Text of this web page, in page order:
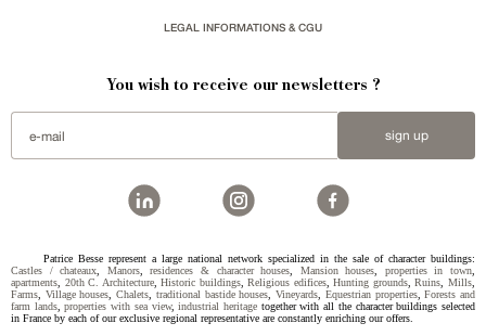
LEGAL INFORMATIONS & CGU
You wish to receive our newsletters ?
sign up
Patrice Besse represent a large national network specialized in the sale of character buildings:
Castles / chateaux, Manors,residences & character houses, Mansion houses, properties in town,
apartments, 20th C. Architecture,Historic buildings,Religious edifices,Hunting grounds,Ruins,Mills,
Farms, Village houses,Chalets, traditional bastide houses,Vineyards, Equestrian properties,Forests and
farm lands,properties with sea view,industrial heritage together with all the character buildings selected
in France by each of our exclusive regional representative are constantly enriching our offers.